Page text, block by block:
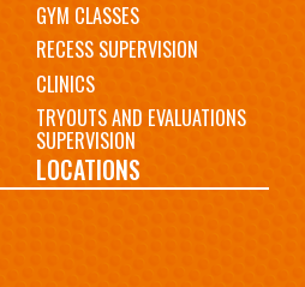
GYM CLASSES
RECESS SUPERVISION
CLINICS
TRYOUTS AND EVALUATIONS
SUPERVISION
LOCATIONS